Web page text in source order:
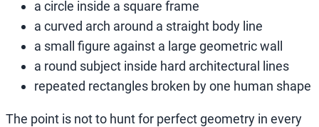
a circle inside a square frame
a curved arch around a straight body line
a small figure against a large geometric wall
a round subject inside hard architectural lines
repeated rectangles broken by one human shape
The point is not to hunt for perfect geometry in every